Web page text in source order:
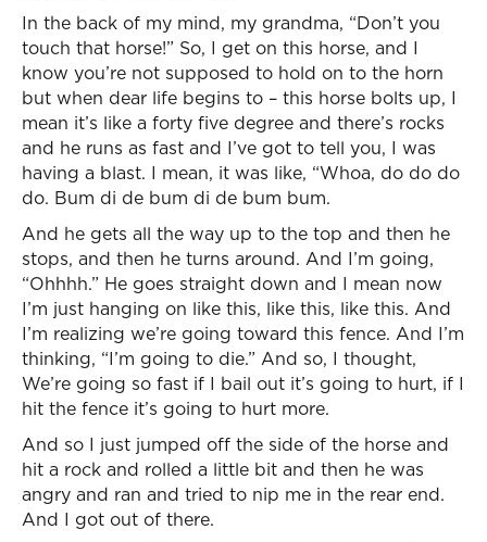
In the back of my mind, my grandma, “Don’t you
touch that horse!” So, I get on this horse, and I
know you’re not supposed to hold on to the horn
but when dear life begins to – this horse bolts up, I
mean it’s like a forty five degree and there’s rocks
and he runs as fast and I’ve got to tell you, I was
having a blast. I mean, it was like, “Whoa, do do do
do. Bum di de bum di de bum bum.
And he gets all the way up to the top and then he
stops, and then he turns around. And I’m going,
“Ohhhh.” He goes straight down and I mean now
I’m just hanging on like this, like this, like this. And
I’m realizing we’re going toward this fence. And I’m
thinking, “I’m going to die.” And so, I thought,
We’re going so fast if I bail out it’s going to hurt, if I
hit the fence it’s going to hurt more.
And so I just jumped off the side of the horse and
hit a rock and rolled a little bit and then he was
angry and ran and tried to nip me in the rear end.
And I got out of there.